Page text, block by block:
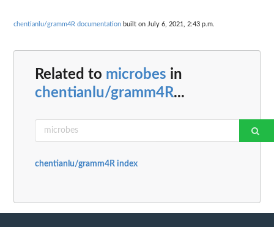
chentianlu/gramm4R documentation built on July 6, 2021, 2:43 p.m.
Related to microbes in
chentianlu/gramm4R...
chentianlu/gramm4R index